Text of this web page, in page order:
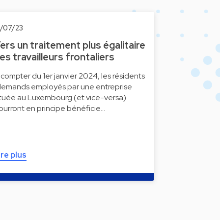
07/23
un traitement plus égalitaire
travailleurs frontaliers
du 1er janvier 2024, les résidents
employés par une entreprise
au Luxembourg (et vice-versa)
en principe bénéficie…
plus